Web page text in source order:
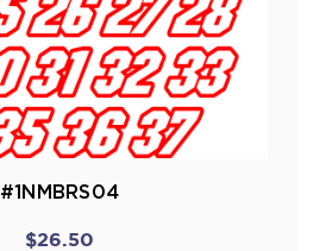
#1NMBRS04
$26.50